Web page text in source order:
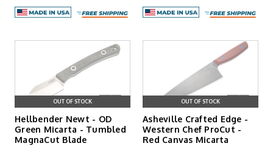
OUT OF STOCK
Hellbender Newt - OD
Green Micarta - Tumbled
MagnaCut Blade
OUT OF STOCK
Asheville Crafted Edge -
Western Chef ProCut -
Red Canvas Micarta